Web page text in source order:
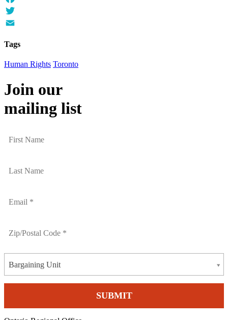
Facebook
Twitter
Tags
Human Rights Toronto
Join our
mailing list
Bargaining Unit